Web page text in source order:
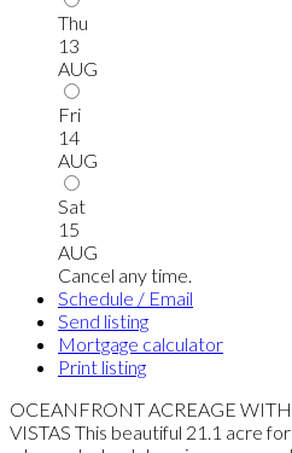
Thu
13
AUG
Fri
14
AUG
Sat
15
AUG
Cancel any time.
Schedule / Email
Send listing
Mortgage calculator
Print listing
OCEANFRONT ACREAGE
VISTAS This beautiful 21.1 acre